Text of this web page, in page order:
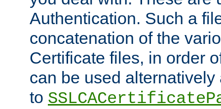
Authentication. Such a
concatenation of the
Certificate files, in order
can be used
to